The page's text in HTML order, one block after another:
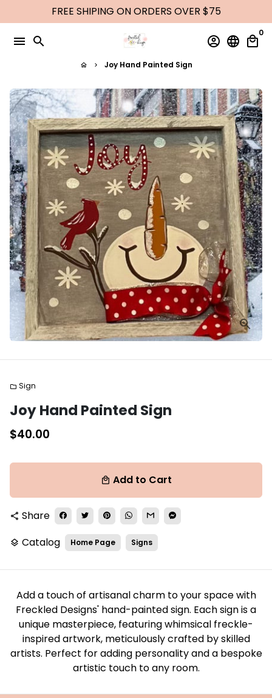
to
content
FREE SHIPING ON ORDERS OVER $75
menu search account_circle language local_mall
0
home keyboard_arrow_right Joy Hand Painted Sign
folder Sign
Joy Hand Painted Sign
$40.00
local_mall Add to Cart
share Share
layers Catalog Home Page Signs
Add a touch of artisanal charm to your space with
Freckled Designs' hand-painted sign. Each sign is a
unique masterpiece, featuring whimsical freckle-
inspired artwork, meticulously crafted by skilled
artists. Perfect for adding personality and a bespoke
artistic touch to any room.